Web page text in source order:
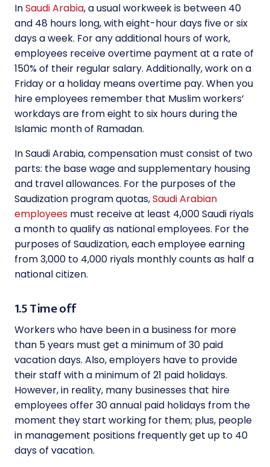
InSaudi Arabia, a usual workweek is between 40
and 48 hours long, with eight-hour days five or six
days a week. For any additional hours of work,
employees receive overtime payment at a rate of
150% of their regular salary. Additionally, work on a
Friday or a holiday means overtime pay. When you
hire employees remember that Muslim workers’
workdays are from eight to six hours during the
Islamic month of Ramadan.
In Saudi Arabia, compensation must consist of two
parts: the base wage and supplementary housing
and travel allowances. For the purposes of the
Saudization program quotas,Saudi Arabian
employees must receive at least 4,000 Saudi riyals
a month to qualify as national employees. For the
purposes of Saudization, each employee earning
from 3,000 to 4,000 riyals monthly counts as half a
national citizen.
1.5 Time off
Workers who have been in a business for more
than 5 years must get a minimum of 30 paid
vacation days. Also, employers have to provide
their staff with a minimum of 21 paid holidays.
However, in reality, many businesses that hire
employees offer 30 annual paid holidays from the
moment they start working for them; plus, people
in management positions frequently get up to 40
days of vacation.